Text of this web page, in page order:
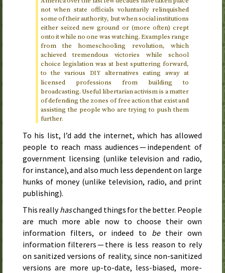
not when state officials voluntarily relinquished
some of their authority, but when social institutions
either seized new ground or (more often) crept
onto it while no one was watching. Examples range
from the homeschooling revolution, which
achieved tremendous victories while school
choice legislation was at best sputtering forward,
to the various DIY alternatives eating away at
licensed professions from building to
broadcasting. Useful libertarian activism is a matter
of defending the zones of free action that exist and
assisting the people who are trying to push them
further.
To his list, I’d add the internet, which has allowed
people to reach mass audiences — independent of
government licensing (unlike television and radio,
for instance), and also much less dependent on large
hunks of money (unlike television, radio, and print
publishing).
This reallyhaschanged things for the better. People
are much more able now to choose their own
information filters, or indeed to betheir own
information filterers — there is less reason to rely
on sanitized versions of reality, since non-sanitized
versions are more up-to-date, less-biased, more-